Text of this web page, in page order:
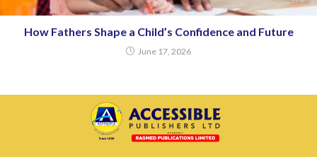
How Fathers Shape a Child’s Confidence and Future
June 17, 2026